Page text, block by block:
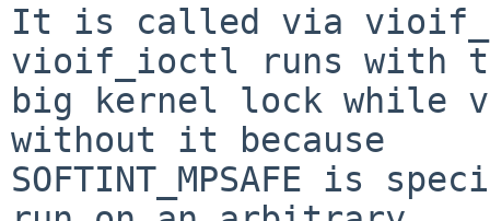
It is called via
vioif_ioctl runs with
big kernel lock while
without it because
SOFTINT_MPSAFE is